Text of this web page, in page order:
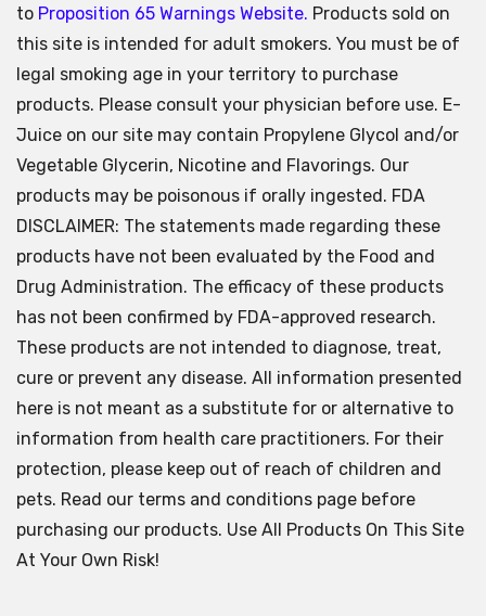
to Proposition 65 Warnings Website. Products sold on
this site is intended for adult smokers. You must be of
legal smoking age in your territory to purchase
products. Please consult your physician before use. E-
Juice on our site may contain Propylene Glycol and/or
Vegetable Glycerin, Nicotine and Flavorings. Our
products may be poisonous if orally ingested. FDA
DISCLAIMER: The statements made regarding these
products have not been evaluated by the Food and
Drug Administration. The efficacy of these products
has not been confirmed by FDA-approved research.
These products are not intended to diagnose, treat,
cure or prevent any disease. All information presented
here is not meant as a substitute for or alternative to
information from health care practitioners. For their
protection, please keep out of reach of children and
pets. Read our terms and conditions page before
purchasing our products. Use All Products On This Site
At Your Own Risk!